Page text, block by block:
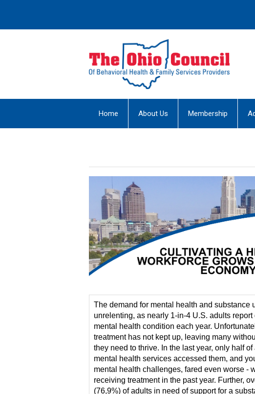
Home About Us Membership
The demand for mental health and substance
unrelenting, as nearly 1-in-4 U.S. adults
mental health condition each year.
treatment has not kept up, leaving many
they need to thrive. In the last year, only half
mental health services accessed them, and
mental health challenges, fared even worse -
receiving treatment in the past year. Further,
(76,9%) of adults in need of support for a